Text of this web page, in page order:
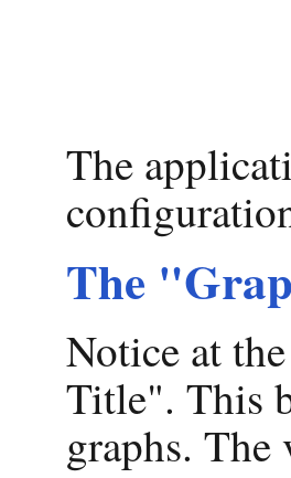
The
The
Notice at
Title". This
graphs. The